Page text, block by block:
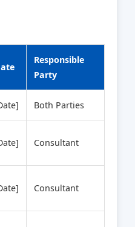
Responsible
Party
Both Parties
Consultant
Consultant